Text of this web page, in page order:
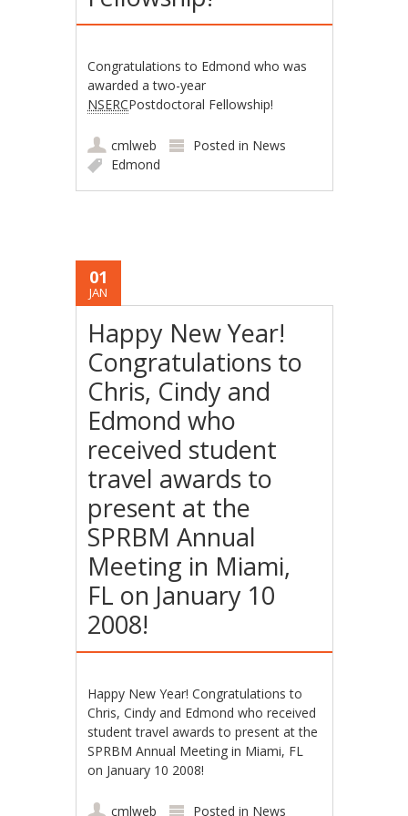
Congratulations to Edmond who was
awarded a two-year
NSERCPostdoctoral Fellowship!
cmlweb Posted in News
Edmond
01
JAN
Happy New Year!
Congratulations to
Chris, Cindy and
Edmond who
received student
travel awards to
present at the
SPRBM Annual
Meeting in Miami,
FL on January 10
2008!
Happy New Year! Congratulations to
Chris, Cindy and Edmond who received
student travel awards to present at the
SPRBM Annual Meeting in Miami, FL
on January 10 2008!
cmlweb Posted in News